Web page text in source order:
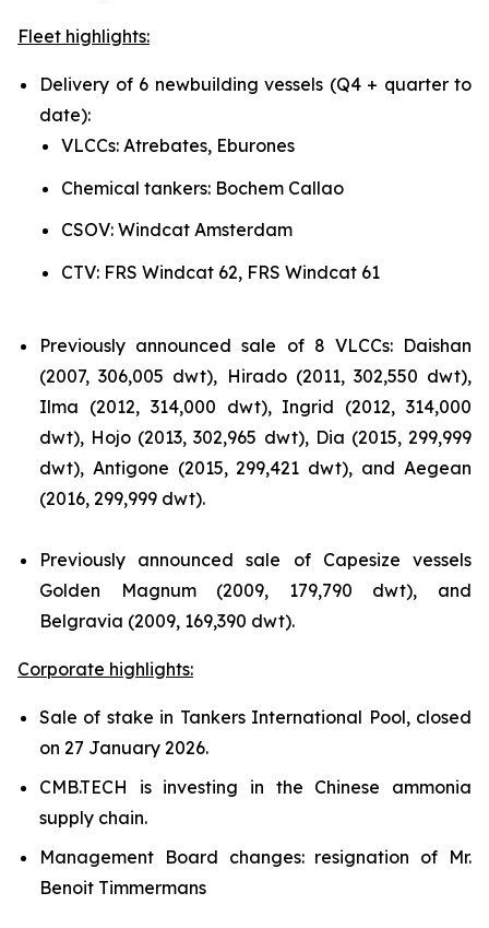
Fleet highlights:
Delivery of 6 newbuilding vessels (Q4 + quarter to
date):
VLCCs: Atrebates, Eburones
Chemical tankers: Bochem Callao
CSOV: Windcat Amsterdam
CTV: FRS Windcat 62, FRS Windcat 61
Previously announced sale of 8 VLCCs: Daishan
(2007, 306,005 dwt), Hirado (2011, 302,550 dwt),
Ilma (2012, 314,000 dwt), Ingrid (2012, 314,000
dwt), Hojo (2013, 302,965 dwt), Dia (2015, 299,999
dwt), Antigone (2015, 299,421 dwt), and Aegean
(2016, 299,999 dwt).
Previously announced sale of Capesize vessels
Golden Magnum (2009, 179,790 dwt), and
Belgravia (2009, 169,390 dwt).
Corporate highlights:
Sale of stake in Tankers International Pool, closed
on 27 January 2026.
CMB.TECH is investing in the Chinese ammonia
supply chain.
Management Board changes: resignation of Mr.
Benoit Timmermans